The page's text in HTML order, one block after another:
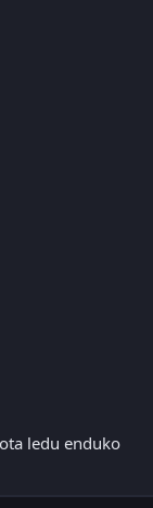
ledu enduko